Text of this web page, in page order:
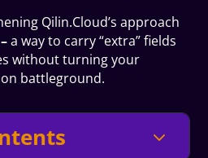
Qilin.Cloud’s approach
a way to carry “extra” fields
without turning your
battleground.
3